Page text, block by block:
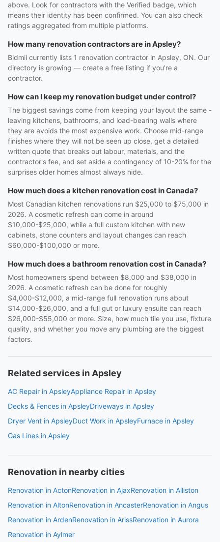
above. Look for contractors with the Verified badge, which
means their identity has been confirmed. You can also check
ratings aggregated from multiple platforms.
How many renovation contractors are in Apsley?
Bidmii currently lists 1 renovation contractor in Apsley, ON. Our
directory is growing — create a free listing if you're a
contractor.
How can I keep my renovation budget under control?
The biggest savings come from keeping your layout the same -
leaving kitchens, bathrooms, and load-bearing walls where
they are avoids the most expensive work. Choose mid-range
finishes where they will not be seen up close, get a detailed
written quote that breaks out labour, materials, and the
contractor's fee, and set aside a contingency of 10-20% for the
surprises older homes almost always hide.
How much does a kitchen renovation cost in Canada?
Most Canadian kitchen renovations run $25,000 to $75,000 in
2026. A cosmetic refresh can come in around
$10,000-$25,000, while a full custom kitchen with new
cabinets, stone counters and layout changes can reach
$60,000-$100,000 or more.
How much does a bathroom renovation cost in Canada?
Most homeowners spend between $8,000 and $38,000 in
2026. A cosmetic refresh can be done for roughly
$4,000-$12,000, a mid-range full renovation runs about
$14,000-$26,000, and a full gut or luxury ensuite can reach
$26,000-$55,000 or more. Size, how much tile you use, fixture
quality, and whether you move any plumbing are the biggest
factors.
Related services in Apsley
AC Repair in ApsleyAppliance Repair in Apsley
Decks & Fences in ApsleyDriveways in Apsley
Dryer Vent in ApsleyDuct Work in ApsleyFurnace in Apsley
Gas Lines in Apsley
Renovation in nearby cities
Renovation in ActonRenovation in AjaxRenovation in Alliston
Renovation in AltonRenovation in AncasterRenovation in Angus
Renovation in ArdenRenovation in ArissRenovation in Aurora
Renovation in Aylmer